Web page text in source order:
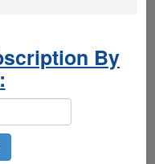
By